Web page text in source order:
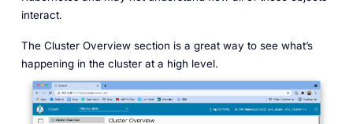
interact.
The Cluster Overview section is a great way to see what’s
happening in the cluster at a high level.